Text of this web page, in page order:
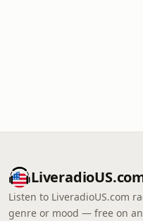
Listen to LiveradioUS.com
genre or mood — free on